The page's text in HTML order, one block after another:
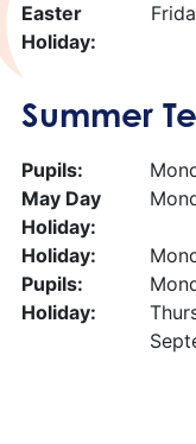
Easter
Holiday:
Summer
Pupils:
May Day
Holiday:
Holiday:
Pupils:
Holiday: